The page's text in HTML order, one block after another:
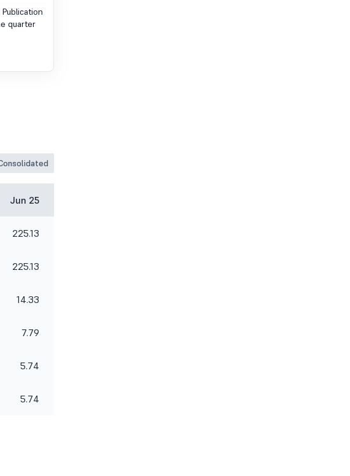
quarter
Jun 25
225.13
225.13
14.33
7.79
5.74
5.74